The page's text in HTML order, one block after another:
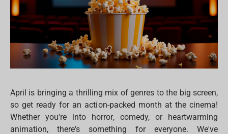
April is bringing a thrilling mix of genres to the big screen,
so get ready for an action-packed month at the cinema!
Whether you're into horror, comedy, or heartwarming
animation, there's something for everyone. We've